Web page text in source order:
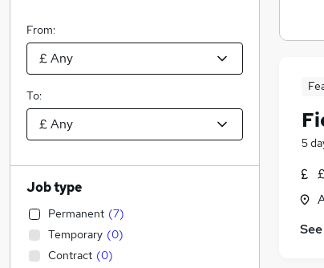
5
From:
To:
Job type
Permanent (7)
Temporary (0)
Contract (0)